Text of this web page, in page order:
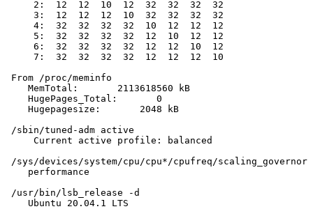
     2:  12  12  10  12  32  32  32  32
     3:  12  12  12  10  32  32  32  32
     4:  32  32  32  32  10  12  12  12
     5:  32  32  32  32  12  10  12  12
     6:  32  32  32  32  12  12  10  12
     7:  32  32  32  32  12  12  12  10
From /proc/meminfo
    MemTotal:       2113618560 kB
    HugePages_Total:       0
    Hugepagesize:       2048 kB
/sbin/tuned-adm active
     Current active profile: balanced
/sys/devices/system/cpu/cpu*/cpufreq/scaling_governor
    performance
/usr/bin/lsb_release -d
    Ubuntu 20.04.1 LTS